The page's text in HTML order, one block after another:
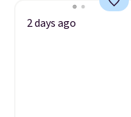
2 days ago